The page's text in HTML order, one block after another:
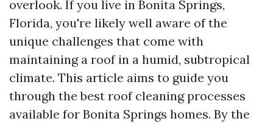
overlook. If you live in Bonita Springs,
Florida, you're likely well aware of the
unique challenges that come with
maintaining a roof in a humid, subtropical
climate. This article aims to guide you
through the best roof cleaning processes
available for Bonita Springs homes. By the